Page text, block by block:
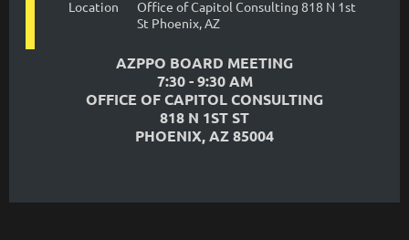
Location
Office of Capitol Consulting 818 N 1st
St Phoenix, AZ
AZPPO BOARD MEETING
7:30 - 9:30 AM
OFFICE OF CAPITOL CONSULTING
818 N 1ST ST
PHOENIX, AZ 85004